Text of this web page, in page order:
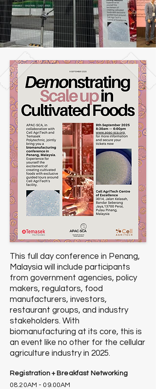
This full day conference in Penang,
Malaysia will include participants
from government agencies, policy
makers, regulators, food
manufacturers, investors,
restaurant groups, and industry
stakeholders. With
biomanufacturing at its core, this is
an event like no other for the cellular
agriculture industry in 2025.
Registration + Breakfast Networking
08.20AM - 09.00AM